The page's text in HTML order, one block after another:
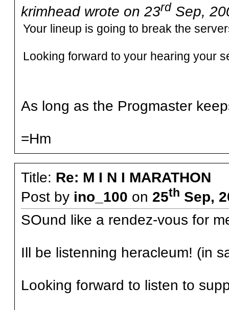
krimhead wrote on 23rd Sep,
Your lineup is going to break the
Looking forward to your hearing your
As long as the Progmaster
=Hm
Title: Re: M I N I MARATHON
Post by ino_100 on 25th Sep,
SOund like a rendez-vous for
Ill be listenning heracleum! (in
Looking forward to listen to